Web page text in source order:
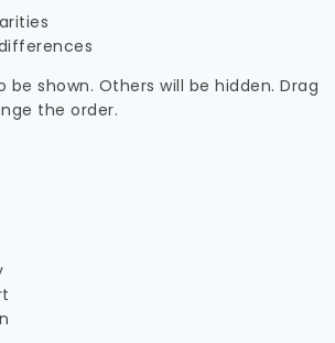
shown. Others will be hidden. Drag
the order.